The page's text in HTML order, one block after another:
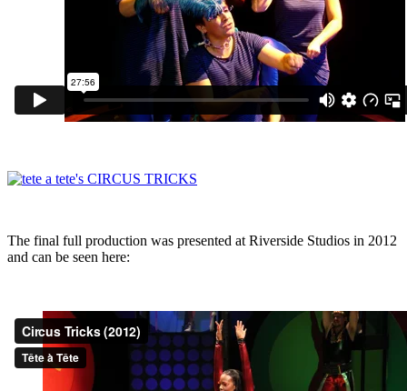
The final full production was presented at Riverside Studios in 2012
and can be seen here: